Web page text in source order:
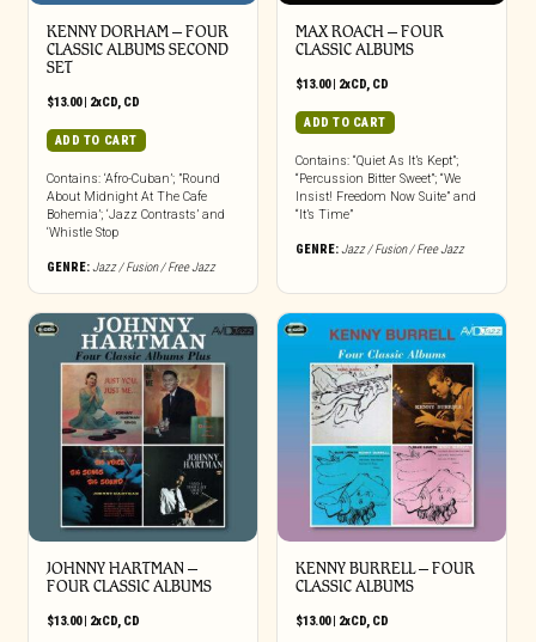
KENNY DORHAM – FOUR
CLASSIC ALBUMS SECOND
SET
$13.00| 2xCD, CD
ADD TO CART
Contains: ‘Afro-Cuban’; ”Round
About Midnight At The Cafe
Bohemia’; ‘Jazz Contrasts’ and
‘Whistle Stop
GENRE:Jazz / Fusion / Free Jazz
MAX ROACH – FOUR
CLASSIC ALBUMS
$13.00| 2xCD, CD
ADD TO CART
Contains: “Quiet As It’s Kept”;
“Percussion Bitter Sweet”; “We
Insist! Freedom Now Suite” and
“It’s Time”
GENRE:Jazz / Fusion / Free Jazz
JOHNNY HARTMAN –
FOUR CLASSIC ALBUMS
$13.00| 2xCD, CD
KENNY BURRELL – FOUR
CLASSIC ALBUMS
$13.00| 2xCD, CD